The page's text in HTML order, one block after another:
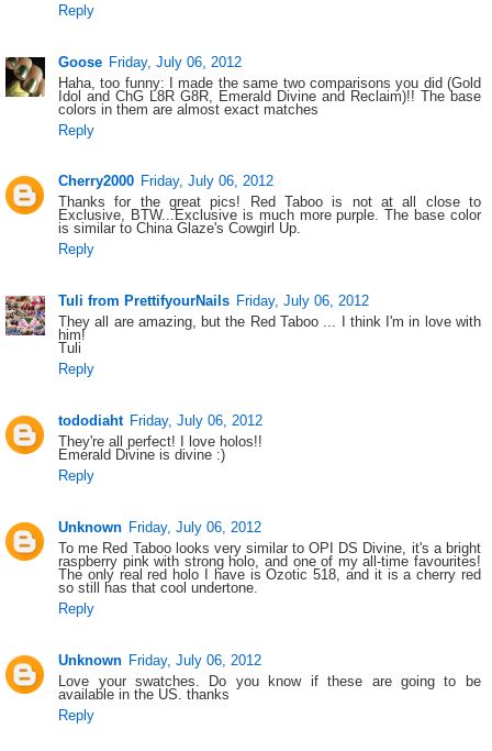
Reply
Goose Friday, July 06, 2012
Haha, too funny: I made the same two comparisons you did (Gold
Idol and ChG L8R G8R, Emerald Divine and Reclaim)!! The base
colors in them are almost exact matches
Reply
Cherry2000 Friday, July 06, 2012
Thanks for the great pics! Red Taboo is not at all close to
Exclusive, BTW...Exclusive is much more purple. The base color
is similar to China Glaze's Cowgirl Up.
Reply
Tuli from PrettifyourNails Friday, July 06, 2012
They all are amazing, but the Red Taboo ... I think I'm in love with
him!
Tuli
Reply
tododiaht Friday, July 06, 2012
They're all perfect! I love holos!!
Emerald Divine is divine :)
Reply
Unknown Friday, July 06, 2012
To me Red Taboo looks very similar to OPI DS Divine, it's a bright
raspberry pink with strong holo, and one of my all-time favourites!
The only real red holo I have is Ozotic 518, and it is a cherry red
so still has that cool undertone.
Reply
Unknown Friday, July 06, 2012
Love your swatches. Do you know if these are going to be
available in the US. thanks
Reply